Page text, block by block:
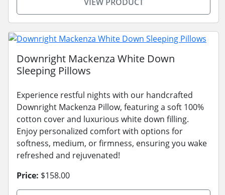
Downright Mackenza White Down
Sleeping Pillows
Experience restful nights with our handcrafted
Downright Mackenza Pillow, featuring a soft 100%
cotton cover and luxurious white down filling.
Enjoy personalized comfort with options for
softness, medium, or firmness, ensuring you wake
refreshed and rejuvenated!
Price: $158.00